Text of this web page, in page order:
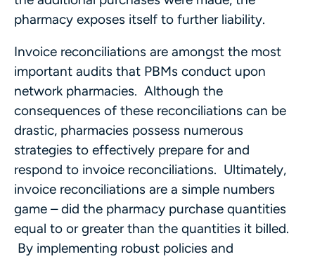
pharmacy exposes itself to further liability.
Invoice reconciliations are amongst the most
important audits that PBMs conduct upon
network pharmacies. Although the
consequences of these reconciliations can be
drastic, pharmacies possess numerous
strategies to effectively prepare for and
respond to invoice reconciliations. Ultimately,
invoice reconciliations are a simple numbers
game – did the pharmacy purchase quantities
equal to or greater than the quantities it billed.
By implementing robust policies and